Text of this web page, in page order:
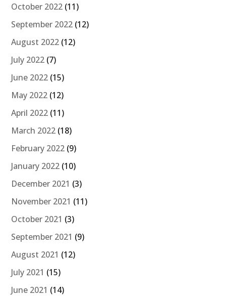
October 2022 (11)
September 2022 (12)
August 2022 (12)
July 2022 (7)
June 2022 (15)
May 2022 (12)
April 2022 (11)
March 2022 (18)
February 2022 (9)
January 2022 (10)
December 2021 (3)
November 2021 (11)
October 2021 (3)
September 2021 (9)
August 2021 (12)
July 2021 (15)
June 2021 (14)